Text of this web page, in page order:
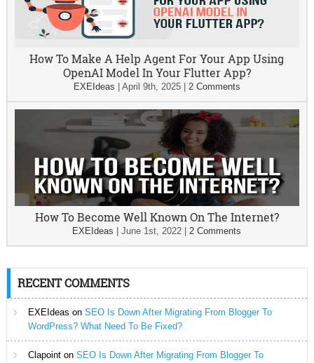
How To Make A Help Agent For Your App Using
OpenAI Model In Your Flutter App?
EXEIdeas April 9th, 2025| 2 Comments
How To Become Well Known On The Internet?
EXEIdeas |June 1st, 2022 |2 Comments
RECENT COMMENTS
EXEIdeas on SEO Is Down After Migrating From Blogger To
WordPress? What Need To Be Fixed?
Clapointon SEO Is Down After Migrating From Blogger To